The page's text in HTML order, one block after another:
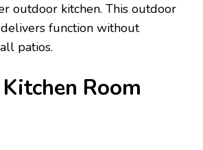
outdoor kitchen. This outdoor
function without
patios.
Room